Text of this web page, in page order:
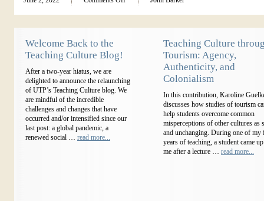
Welcome Back to the
Teaching Culture Blog!
After a two-year hiatus, we are
delighted to announce the relaunching
of UTP’s Teaching Culture blog. We
are mindful of the incredible
challenges and changes that have
occurred and/or intensified since our
last post: a global pandemic, a
renewed social … read more...
Teaching Culture
Tourism: Agency,
Authenticity, and
Colonialism
In this contribution, Karoline
discusses how studies of tourism
help students overcome common
misperceptions of other cultures as
and unchanging. During one of my
years of teaching, a student came
me after a lecture … read more...